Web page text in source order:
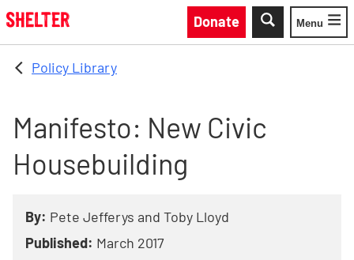
Skip to main content
Donate
Toggle
Menu
Policy Library
Manifesto: New Civic
Housebuilding
By: Pete Jefferys and Toby Lloyd
Published: March 2017